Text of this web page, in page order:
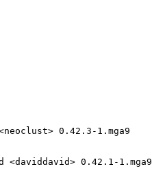
0.42.3-1.mga9
<daviddavid> 0.42.1-1.mga9